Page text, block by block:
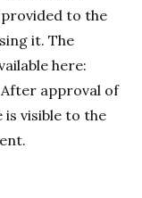
provided to the
it. The
here:
approval of
visible to the